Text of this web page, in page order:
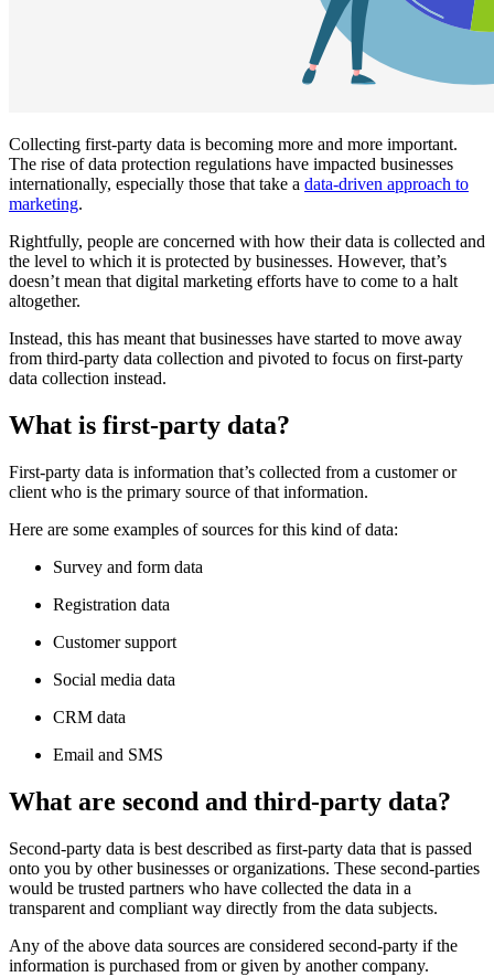
Collecting first-party data is becoming more and more important.
The rise of data protection regulations have impacted businesses
internationally, especially those that take a data-driven approach to
marketing.
Rightfully, people are concerned with how their data is collected and
the level to which it is protected by businesses. However, that’s
doesn’t mean that digital marketing efforts have to come to a halt
altogether.
Instead, this has meant that businesses have started to move away
from third-party data collection and pivoted to focus on first-party
data collection instead.
What is first-party data?
First-party data is information that’s collected from a customer or
client who is the primary source of that information.
Here are some examples of sources for this kind of data:
Survey and form data
Registration data
Customer support
Social media data
CRM data
Email and SMS
What are second and third-party data?
Second-party data is best described as first-party data that is passed
onto you by other businesses or organizations. These second-parties
would be trusted partners who have collected the data in a
transparent and compliant way directly from the data subjects.
Any of the above data sources are considered second-party if the
information is purchased from or given by another company.